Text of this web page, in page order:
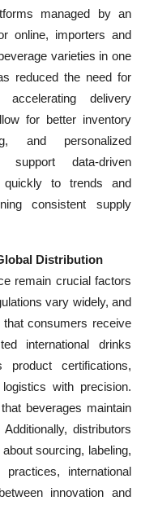
managed by an
online, importers and
varieties in one
reduced the need for
delivery
for better inventory
and personalized
support data-driven
quickly to trends and
consistent supply
Distribution
remain crucial factors
vary widely, and
consumers receive
international drinks
product certifications,
with precision.
beverages maintain
distributors
sourcing, labeling,
international
innovation and